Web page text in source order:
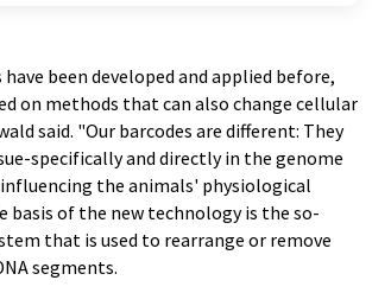
been developed and applied before,
on methods that can also change cellular
said. "Our barcodes are different: They
specifically and directly in the genome
the animals' physiological
basis of the new technology is the so-
that is used to rearrange or remove
segments.